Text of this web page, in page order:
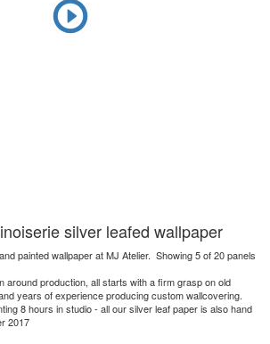
silver leafed wallpaper
painted wallpaper at MJ Atelier. Showing 5 of 20 panels
around production, all starts with a firm grasp on old
years of experience producing custom wallcovering.
8 hours in studio - all our silver leaf paper is also hand
2017